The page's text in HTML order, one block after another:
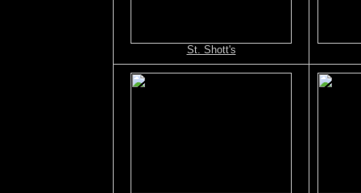
St. Shott's